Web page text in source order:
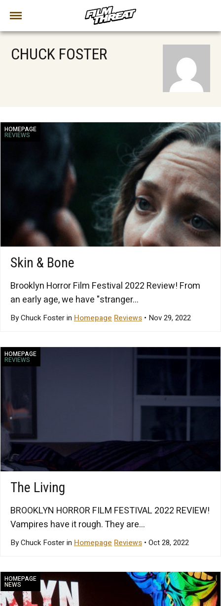
CHUCK FOSTER
HOMEPAGE
REVIEWS
Skin & Bone
Brooklyn Horror Film Festival 2022 Review! From
an early age, we have "stranger...
By Chuck Foster in Homepage Reviews • Nov 29, 2022
HOMEPAGE
REVIEWS
The Living
BROOKLYN HORROR FILM FESTIVAL 2022 REVIEW!
Vampires have it rough. They are...
By Chuck Foster in Homepage Reviews • Oct 28, 2022
HOMEPAGE
NEWS